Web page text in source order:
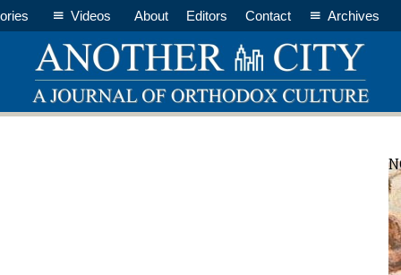
Videos About Editors Contact Archives